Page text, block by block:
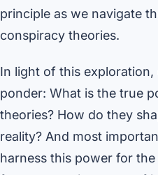
principle as we navigate
conspiracy theories.
In light of this exploration,
ponder: What is the true
theories? How do they
reality? And most
harness this power for